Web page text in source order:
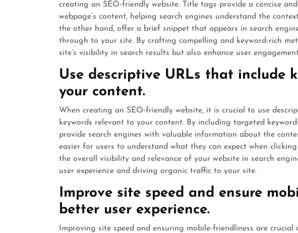
creating an SEO-friendly website. Title tags provide a concise
webpage’s content, helping search engines understand the
the other hand, offer a brief snippet that appears in search
through to your site. By crafting compelling and keyword-rich
site’s visibility in search results but also enhance user
Use descriptive URLs that include
your content.
When creating an SEO-friendly website, it is crucial to use
keywords relevant to your content. By including targeted
provide search engines with valuable information about the
easier for users to understand what they can expect when
the overall visibility and relevance of your website in search
user experience and driving organic traffic to your site.
Improve site speed and ensure
better user experience.
Improving site speed and ensuring mobile-friendliness are